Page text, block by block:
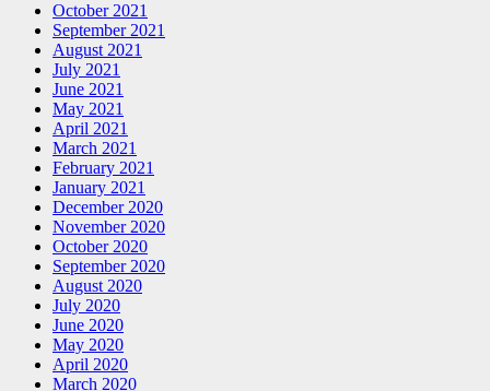
October 2021
September 2021
August 2021
July 2021
June 2021
May 2021
April 2021
March 2021
February 2021
January 2021
December 2020
November 2020
October 2020
September 2020
August 2020
July 2020
June 2020
May 2020
April 2020
March 2020